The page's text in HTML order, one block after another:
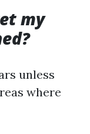
my
unless
where